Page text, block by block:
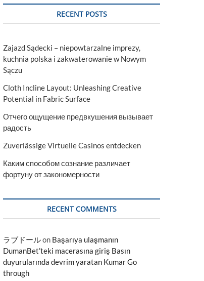
t
RECENT POSTS
Zajazd Sądecki – niepowtarzalne imprezy,
kuchnia polska i zakwaterowanie w Nowym
Sączu
Cloth Incline Layout: Unleashing Creative
Potential in Fabric Surface
Отчего ощущение предвкушения вызывает
радость
Zuverlässige Virtuelle Casinos entdecken
Каким способом сознание различает
фортуну от закономерности
RECENT COMMENTS
ラブドールon Başarıya ulaşmanın
DumanBet’teki macerasına giriş Basın
duyurularında devrim yaratan Kumar Go
through